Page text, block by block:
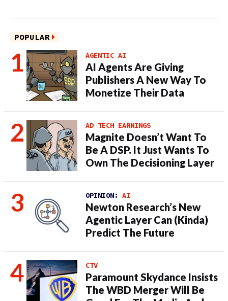
POPULAR
AGENTIC AI
AI Agents Are Giving
Publishers A New Way To
Monetize Their Data
AD TECH EARNINGS
Magnite Doesn’t Want To
Be A DSP. It Just Wants To
Own The Decisioning Layer
OPINION: AI
Newton Research’s New
Agentic Layer Can (Kinda)
Predict The Future
CTV
Paramount Skydance Insists
The WBD Merger Will Be